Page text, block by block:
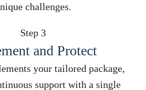
challenges.
Step 3
and Protect
your tailored package,
support with a single